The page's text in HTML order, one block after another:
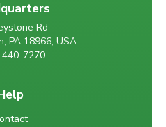
Rd
PA 18966, USA
440-7270